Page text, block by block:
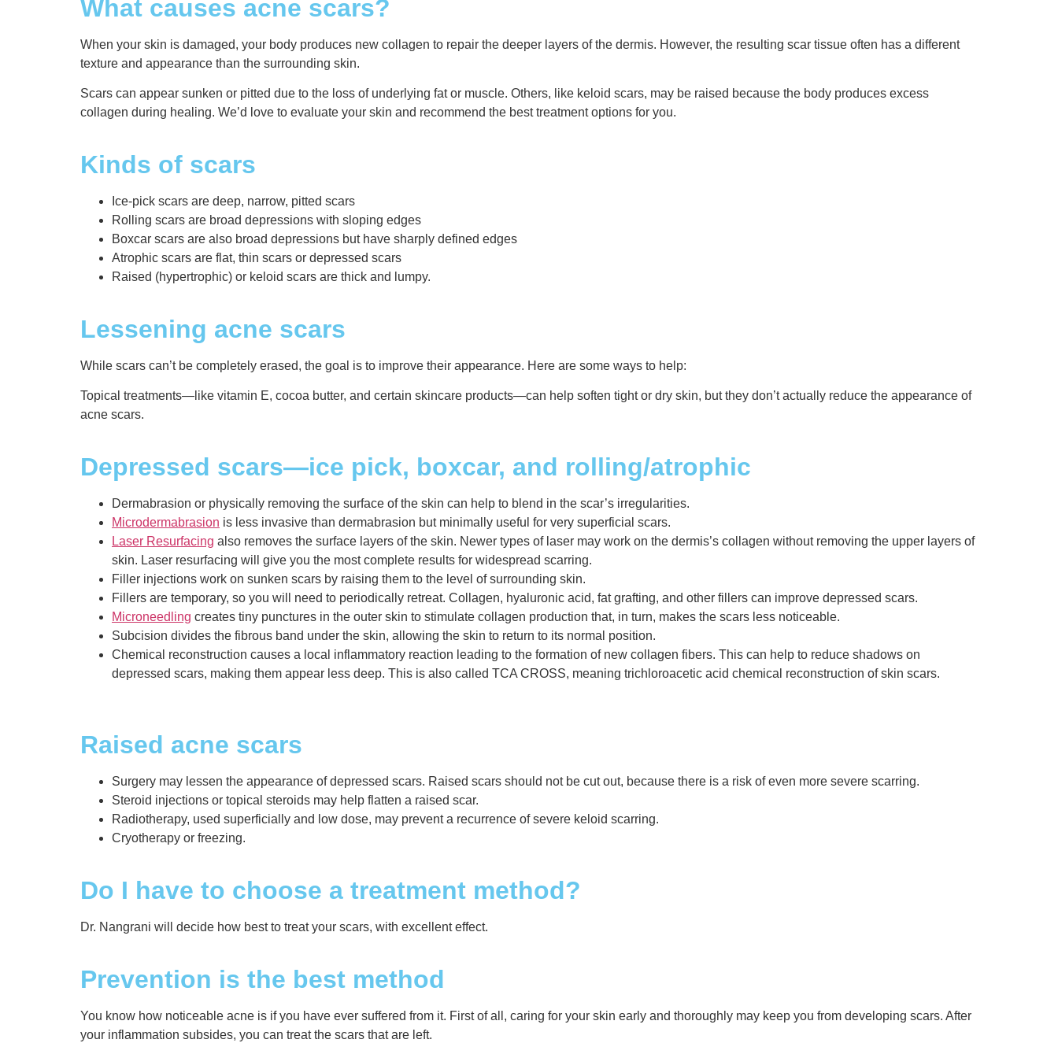
What causes acne scars?
When your skin is damaged, your body produces new collagen to repair the deeper layers of the dermis. However, the resulting scar tissue often has a different
texture and appearance than the surrounding skin.
Scars can appear sunken or pitted due to the loss of underlying fat or muscle. Others, like keloid scars, may be raised because the body produces excess
collagen during healing. We’d love to evaluate your skin and recommend the best treatment options for you.
Kinds of scars
Ice-pick scars are deep, narrow, pitted scars
Rolling scars are broad depressions with sloping edges
Boxcar scars are also broad depressions but have sharply defined edges
Atrophic scars are flat, thin scars or depressed scars
Raised (hypertrophic) or keloid scars are thick and lumpy.
Lessening acne scars
While scars can’t be completely erased, the goal is to improve their appearance. Here are some ways to help:
Topical treatments—like vitamin E, cocoa butter, and certain skincare products—can help soften tight or dry skin, but they don’t actually reduce the appearance of
acne scars.
Depressed scars—ice pick, boxcar, and rolling/atrophic
Dermabrasion or physically removing the surface of the skin can help to blend in the scar’s irregularities.
Microdermabrasion is less invasive than dermabrasion but minimally useful for very superficial scars.
Laser Resurfacing also removes the surface layers of the skin. Newer types of laser may work on the dermis’s collagen without removing the upper layers of
skin. Laser resurfacing will give you the most complete results for widespread scarring.
Filler injections work on sunken scars by raising them to the level of surrounding skin.
Fillers are temporary, so you will need to periodically retreat. Collagen, hyaluronic acid, fat grafting, and other fillers can improve depressed scars.
Microneedling creates tiny punctures in the outer skin to stimulate collagen production that, in turn, makes the scars less noticeable.
Subcision divides the fibrous band under the skin, allowing the skin to return to its normal position.
Chemical reconstruction causes a local inflammatory reaction leading to the formation of new collagen fibers. This can help to reduce shadows on
depressed scars, making them appear less deep. This is also called TCA CROSS, meaning trichloroacetic acid chemical reconstruction of skin scars.
Raised acne scars
Surgery may lessen the appearance of depressed scars. Raised scars should not be cut out, because there is a risk of even more severe scarring.
Steroid injections or topical steroids may help flatten a raised scar.
Radiotherapy, used superficially and low dose, may prevent a recurrence of severe keloid scarring.
Cryotherapy or freezing.
Do I have to choose a treatment method?
Dr. Nangrani will decide how best to treat your scars, with excellent effect.
Prevention is the best method
You know how noticeable acne is if you have ever suffered from it. First of all, caring for your skin early and thoroughly may keep you from developing scars. After
your inflammation subsides, you can treat the scars that are left.